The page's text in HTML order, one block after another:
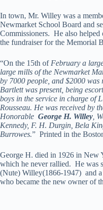
In town, Mr. Willey was a
Newmarket School Board and
Commissioners. He also helped
the fundraiser for the Memorial
“On the 15th of February a
large mills of the Newmarket
by 7000 people, and $2000
Bartlett was present, being
boys in the service in charge of
Rousseau. He was received by
Honorable George H. Willey ,
Kennedy, F. H. Durgin, Bela
Burrowes.” Printed in the
George H. died in 1926 in
which he never rallied. He was
(Nute) Willey(1866-1947) and
who became the new owner of